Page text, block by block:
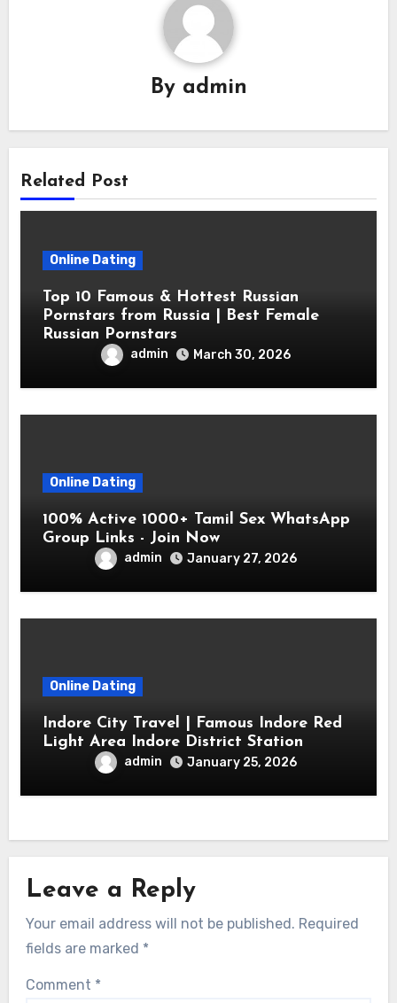
By admin
Related Post
Online Dating
Top 10 Famous & Hottest Russian
Pornstars from Russia | Best Female
Russian Pornstars
admin March 30, 2026
Online Dating
100% Active 1000+ Tamil Sex WhatsApp
Group Links - Join Now
admin January 27, 2026
Online Dating
Indore City Travel | Famous Indore Red
Light Area Indore District Station
admin January 25, 2026
Leave a Reply
Your email address will not be published. Required
fields are marked *
Comment *